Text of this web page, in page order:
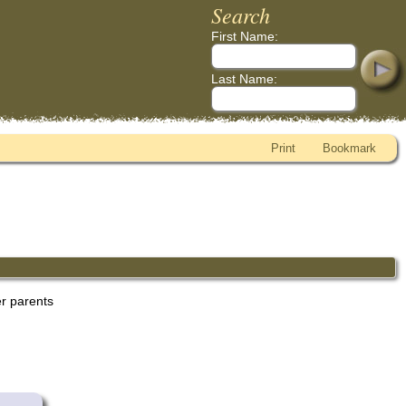
Search
First Name:
Last Name:
Print Bookmark
parents